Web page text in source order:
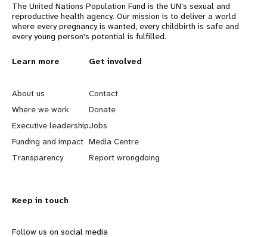
The United Nations Population Fund is the UN's sexual and
reproductive health agency. Our mission is to deliver a world
where every pregnancy is wanted, every childbirth is safe and
every young person's potential is fulfilled.
L
e
a
r
n
o
Learn more
About us
Where we work
Executive leadership
Funding and impact
Transparency
G
o
b
e
y
Get involved
Contact
Donate
Jobs
Media Centre
Report wrongdoing
Keep in touch
Follow us on social media